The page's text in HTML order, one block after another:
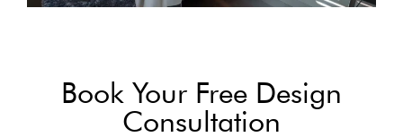
Book Your Free Design
Consultation